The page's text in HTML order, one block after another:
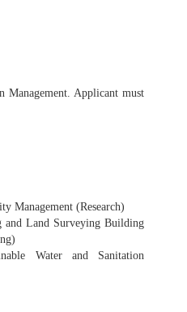
Management. Applicant must
Management (Research)
and Land Surveying Building
Water and Sanitation